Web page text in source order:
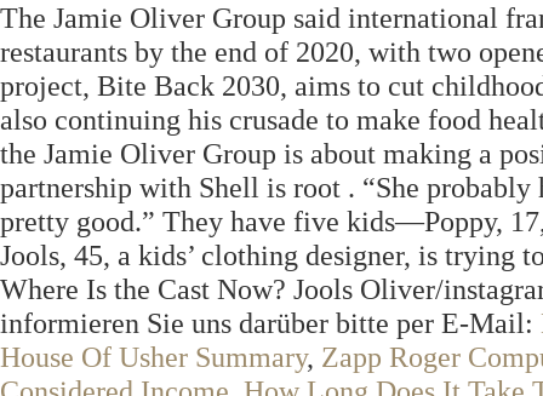
The Jamie Oliver Group said international
restaurants by the end of 2020, with two
project, Bite Back 2030, aims to cut
also continuing his crusade to make food
the Jamie Oliver Group is about making a
partnership with Shell is root . “She
pretty good.” They have five kids—Poppy,
Jools, 45, a kids’ clothing designer, is trying
Where Is the Cast Now? Jools Oliver/
informieren Sie uns darüber bitte per E-Mail:
House Of Usher Summary, Zapp Roger